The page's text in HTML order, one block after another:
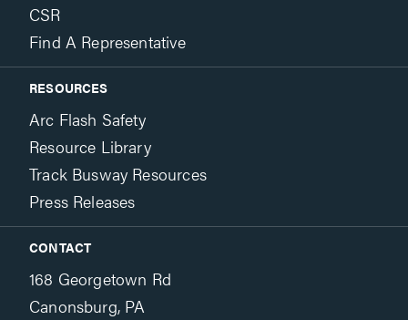
CSR
Find A Representative
RESOURCES
Arc Flash Safety
Resource Library
Track Busway Resources
Press Releases
CONTACT
168 Georgetown Rd
Canonsburg, PA